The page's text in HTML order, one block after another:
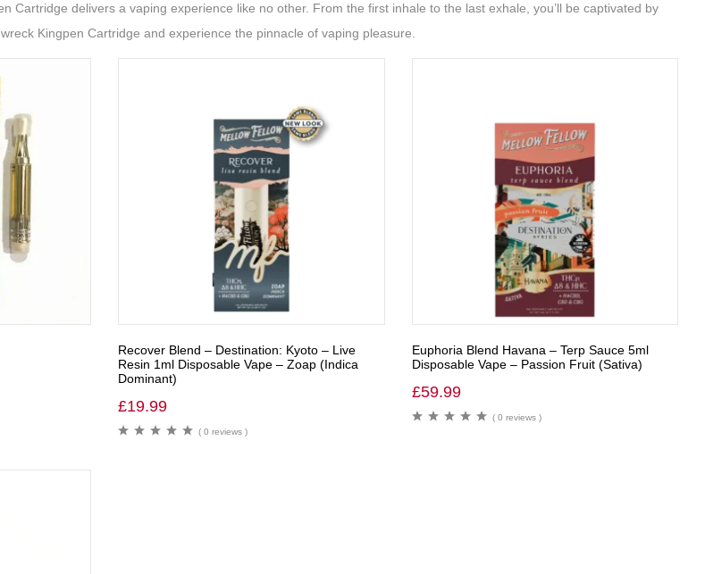
delivers a vaping experience like no other. From the first inhale to the last exhale, you’ll be captivated by
Kingpen Cartridge and experience the pinnacle of vaping pleasure.
Recover Blend – Destination: Kyoto – Live
Resin 1ml Disposable Vape – Zoap (Indica
Dominant)
£19.99
( 0 reviews )
Euphoria Blend Havana – Terp Sauce 5ml
Disposable Vape – Passion Fruit (Sativa)
£59.99
( 0 reviews )